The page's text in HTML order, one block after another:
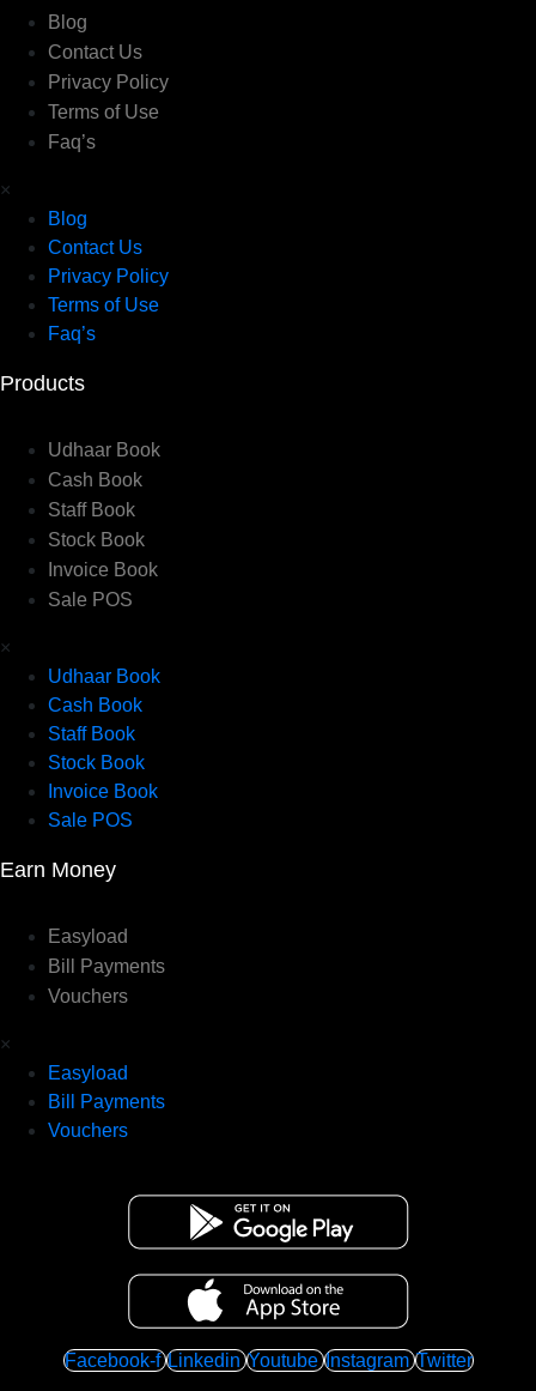
Blog
Contact Us
Privacy Policy
Terms of Use
Faq’s
×
Blog
Contact Us
Privacy Policy
Terms of Use
Faq’s
Products
Udhaar Book
Cash Book
Staff Book
Stock Book
Invoice Book
Sale POS
×
Udhaar Book
Cash Book
Staff Book
Stock Book
Invoice Book
Sale POS
Earn Money
Easyload
Bill Payments
Vouchers
×
Easyload
Bill Payments
Vouchers
Facebook-f Linkedin Youtube Instagram Twitter